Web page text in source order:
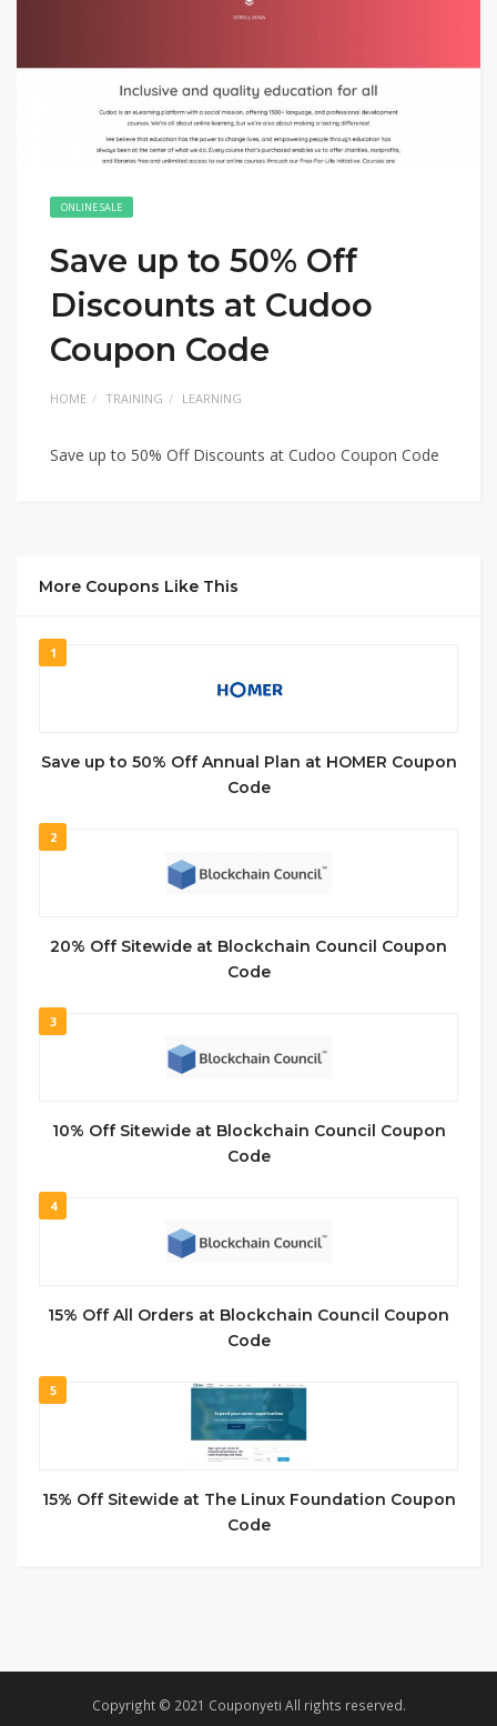
ONLINE SALE
Save up to 50% Off
Discounts at Cudoo
Coupon Code
HOME TRAINING LEARNING
Save up to 50% Off Discounts at Cudoo Coupon Code
More Coupons Like This
1
Save up to 50% Off Annual Plan at HOMER Coupon
Code
2
20% Off Sitewide at Blockchain Council Coupon
Code
3
10% Off Sitewide at Blockchain Council Coupon
Code
4
15% Off All Orders at Blockchain Council Coupon
Code
5
15% Off Sitewide at The Linux Foundation Coupon
Code
Copyright © 2021 Couponyeti All rights reserved.